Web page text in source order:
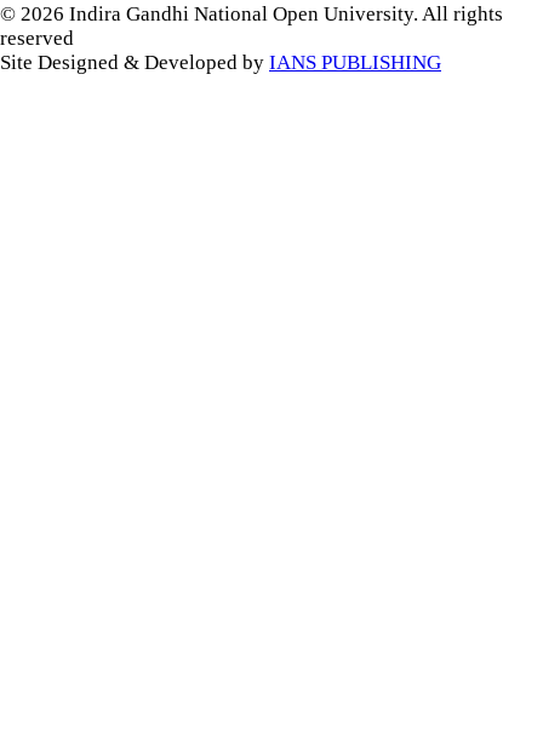
© 2026 Indira Gandhi National Open University. All rights
reserved
Site Designed & Developed by IANS PUBLISHING